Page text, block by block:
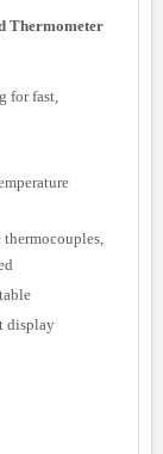
Thermometer
for fast,
display